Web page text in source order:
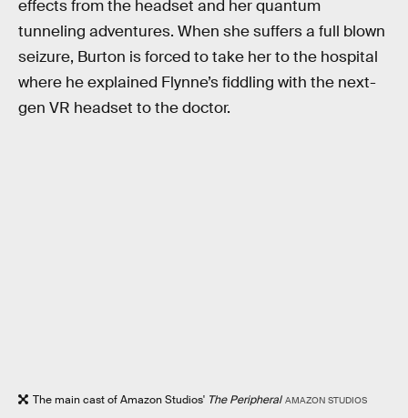
effects from the headset and her quantum
tunneling adventures. When she suffers a full blown
seizure, Burton is forced to take her to the hospital
where he explained Flynne’s fiddling with the next-
gen VR headset to the doctor.
The main cast of Amazon Studios' The Peripheral AMAZON STUDIOS